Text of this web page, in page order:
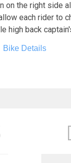
on the right side
each rider to
high back
Bike Details